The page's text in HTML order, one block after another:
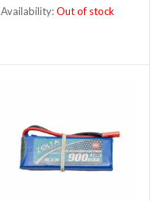
Availability:Out of stock